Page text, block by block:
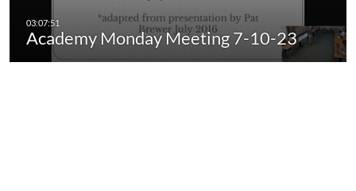
Academy Monday Meeting 7-10-23